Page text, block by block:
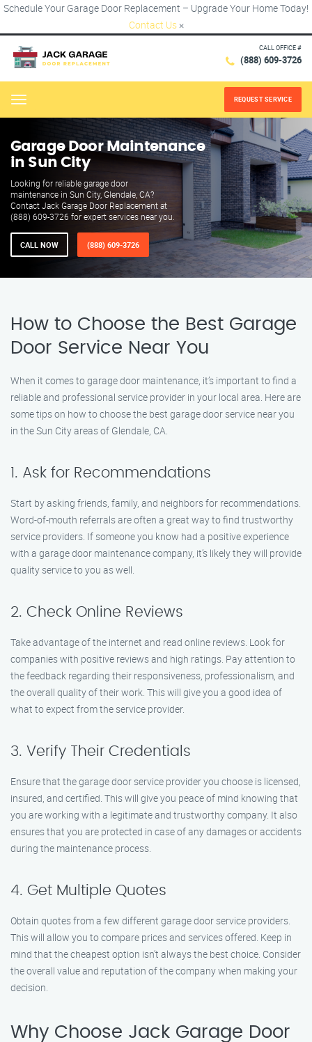
Schedule Your Garage Door Replacement – Upgrade Your Home Today!
Contact Us ×
CALL OFFICE #
(888) 609-3726
Menu REQUEST SERVICE
Garage Door Maintenance
in Sun City
Looking for reliable garage door
maintenance in Sun City, Glendale, CA?
Contact Jack Garage Door Replacement at
(888) 609-3726 for expert services near you.
CALL NOW (888) 609-3726
How to Choose the Best Garage
Door Service Near You
When it comes to garage door maintenance, it’s important to find a
reliable and professional service provider in your local area. Here are
some tips on how to choose the best garage door service near you
in the Sun City areas of Glendale, CA.
1. Ask for Recommendations
Start by asking friends, family, and neighbors for recommendations.
Word-of-mouth referrals are often a great way to find trustworthy
service providers. If someone you know had a positive experience
with a garage door maintenance company, it’s likely they will provide
quality service to you as well.
2. Check Online Reviews
Take advantage of the internet and read online reviews. Look for
companies with positive reviews and high ratings. Pay attention to
the feedback regarding their responsiveness, professionalism, and
the overall quality of their work. This will give you a good idea of
what to expect from the service provider.
3. Verify Their Credentials
Ensure that the garage door service provider you choose is licensed,
insured, and certified. This will give you peace of mind knowing that
you are working with a legitimate and trustworthy company. It also
ensures that you are protected in case of any damages or accidents
during the maintenance process.
4. Get Multiple Quotes
Obtain quotes from a few different garage door service providers.
This will allow you to compare prices and services offered. Keep in
mind that the cheapest option isn’t always the best choice. Consider
the overall value and reputation of the company when making your
decision.
Why Choose Jack Garage Door